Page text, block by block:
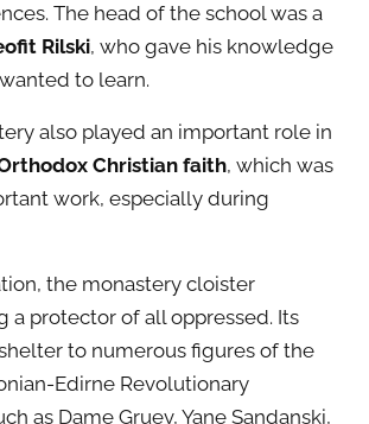
The head of the school was a
Rilski, who gave his knowledge
to learn.
also played an important role in
Christian faith, which was
work, especially during
the monastery cloister
a protector of all oppressed. Its
to numerous figures of the
Edirne Revolutionary
as Dame Gruev, Yane Sandanski,